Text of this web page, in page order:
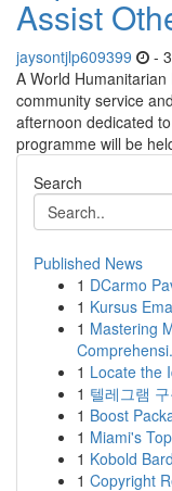
Assist
jaysontjlp609399 -
A World
community service
afternoon dedicated
programme will be
Search
Published News
1 DCarmo
1 Kursus
1 Mastering
1 Locate the
1 텔레그램
1 Boost
1 Miami's
1 Kobold
1 Copyright